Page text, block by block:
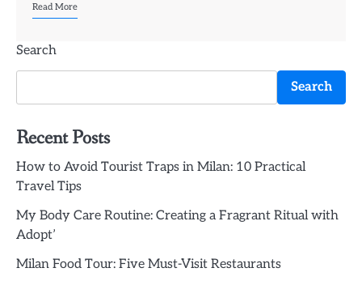
Read More
Search
Search
Recent Posts
How to Avoid Tourist Traps in Milan: 10 Practical
Travel Tips
My Body Care Routine: Creating a Fragrant Ritual with
Adopt’
Milan Food Tour: Five Must-Visit Restaurants